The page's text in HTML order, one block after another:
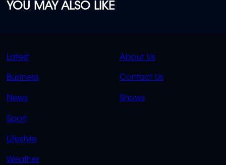
YOU MAY ALSO LIKE
QUICK
LINKS
Latest
Business
News
Sport
Lifestyle
Weather
QUICK
LINKS
About Us
Contact Us
Shows